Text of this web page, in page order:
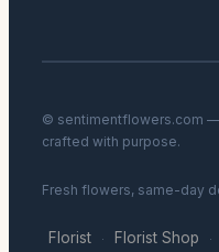
© sentimentflowers.com
crafted with purpose.
Fresh flowers, same-day
Florist · Florist Shop ·